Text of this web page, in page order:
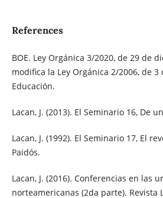
References
BOE. Ley Orgánica 3/2020, de 29 de
modifica la Ley Orgánica 2/2006, de 3
Educación.
Lacan, J. (2013). El Seminario 16, De
Lacan, J. (1992). El Seminario 17, El
Paidós.
Lacan, J. (2016). Conferencias en las
norteamericanas (2da parte). Revista